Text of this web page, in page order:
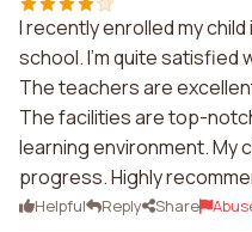
I recently enrolled my
school. I'm quite satisfied
The teachers are
The facilities are top-
learning environment. My
progress. Highly
Helpful Reply Share